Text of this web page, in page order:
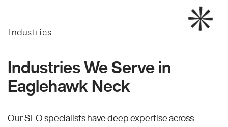
Industries
Industries We Serve in
Eaglehawk Neck
Our SEO specialists have deep expertise across